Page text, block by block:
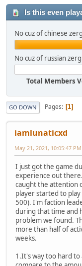
Is this even
No cuz of chinese zerg
No cuz of russian zerg
Total Members
GO DOWN Pages 1
iamlunaticxd
May 21, 2021, 10:05:47 PM
I just got the game
experience out
caught the attention
player started to
500). I'm faction
during that time and
problem we found.
more than half of
weeks.
1.It's way too hard to